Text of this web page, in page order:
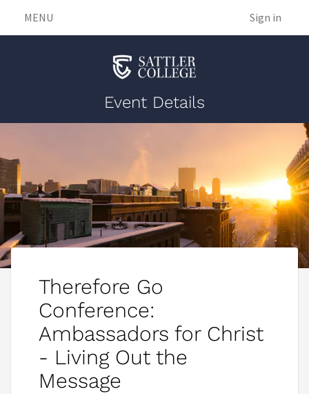
MENU Sign in
Event Details
Therefore Go
Conference:
Ambassadors for Christ
- Living Out the
Message